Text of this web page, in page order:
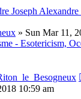
Joseph
» Sun Mar 11,
- Esotericism,
10:59 am